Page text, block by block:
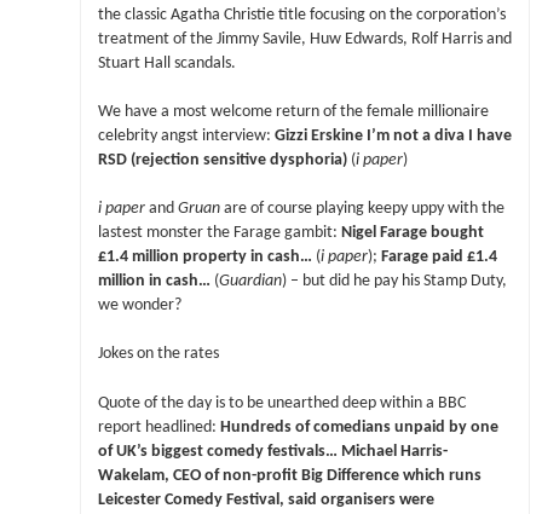
the classic Agatha Christie title focusing on the corporation’s
treatment of the Jimmy Savile, Huw Edwards, Rolf Harris and
Stuart Hall scandals.
We have a most welcome return of the female millionaire
celebrity angst interview: Gizzi Erskine I’m not a diva I have
RSD (rejection sensitive dysphoria)(i paper)
i paperand Gruanare of course playing keepy uppy with the
lastest monster the Farage gambit: Nigel Farage bought
£1.4 million property in cash… (i paper); Farage paid £1.4
million in cash… (Guardian) – but did he pay his Stamp Duty,
we wonder?
Jokes on the rates
Quote of the day is to be unearthed deep within a BBC
report headlined: Hundreds of comedians unpaid by one
of UK’s biggest comedy festivals… Michael Harris-
Wakelam, CEO of non-profit Big Difference which runs
Leicester Comedy Festival, said organisers were